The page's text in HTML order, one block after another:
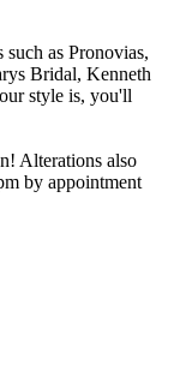
such as Pronovias,
Bridal, Kenneth
style is, you'll
Alterations also
by appointment